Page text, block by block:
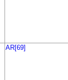
AR[69]